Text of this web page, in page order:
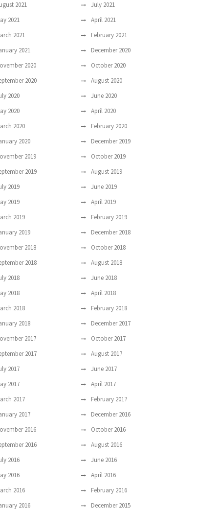
2021
July 2021
2021
April 2021
2021
February 2021
2021
December 2020
2020
October 2020
2020
August 2020
2020
June 2020
2020
April 2020
2020
February 2020
2020
December 2019
2019
October 2019
2019
August 2019
2019
June 2019
2019
April 2019
2019
February 2019
2019
December 2018
2018
October 2018
2018
August 2018
2018
June 2018
2018
April 2018
2018
February 2018
2018
December 2017
2017
October 2017
2017
August 2017
2017
June 2017
2017
April 2017
2017
February 2017
2017
December 2016
2016
October 2016
2016
August 2016
2016
June 2016
2016
April 2016
2016
February 2016
2016
December 2015